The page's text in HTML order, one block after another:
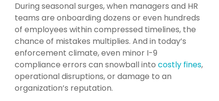
During seasonal surges, when managers and HR
teams are onboarding dozens or even hundreds
of employees within compressed timelines, the
chance of mistakes multiplies. And in today’s
enforcement climate, even minor I-9
compliance errors can snowball into costly fines,
operational disruptions, or damage to an
organization’s reputation.